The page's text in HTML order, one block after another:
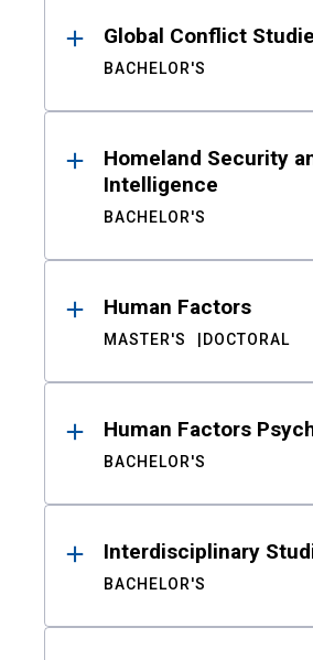
Global Conflict
BACHELOR'S
Homeland Security
Intelligence
BACHELOR'S
Human Factors
MASTER'S DOCTORAL
Human Factors
BACHELOR'S
Interdisciplinary
BACHELOR'S